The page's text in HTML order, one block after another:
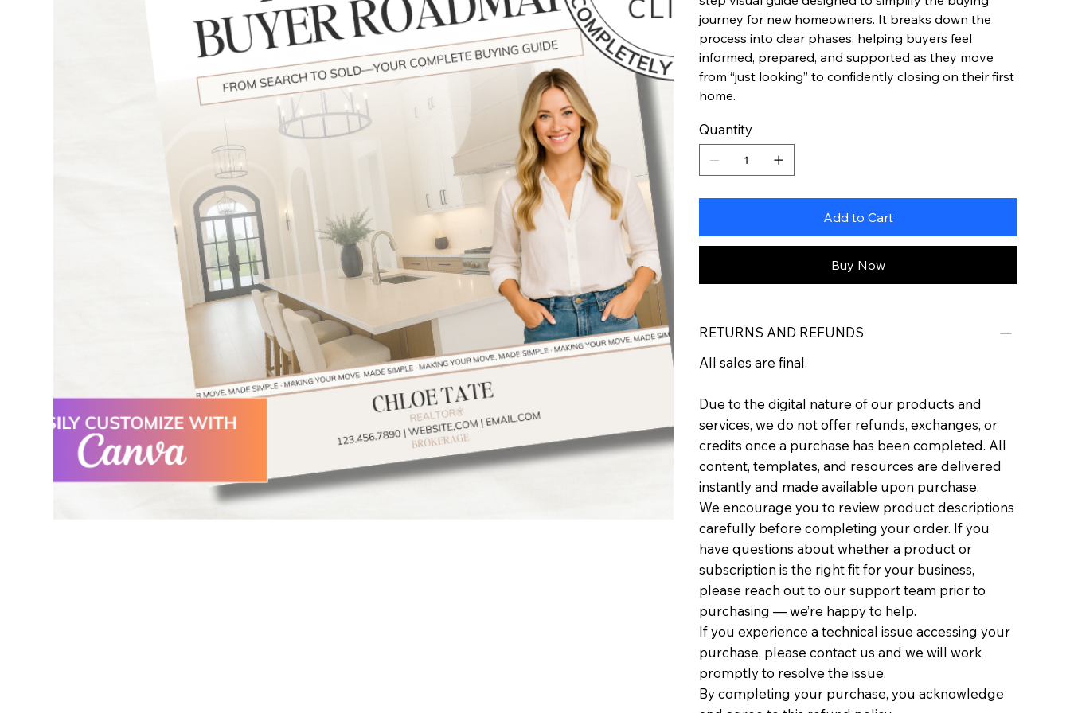
journey for new homeowners. It breaks down the
process into clear phases, helping buyers feel
informed, prepared, and supported as they move
from “just looking” to confidently closing on their first
home.
Quantity
Add to Cart
Buy Now
RETURNS AND REFUNDS
All sales are final.
Due to the digital nature of our products and
services, we do not offer refunds, exchanges, or
credits once a purchase has been completed. All
content, templates, and resources are delivered
instantly and made available upon purchase.
We encourage you to review product descriptions
carefully before completing your order. If you
have questions about whether a product or
subscription is the right fit for your business,
please reach out to our support team prior to
purchasing — we’re happy to help.
If you experience a technical issue accessing your
purchase, please contact us and we will work
promptly to resolve the issue.
By completing your purchase, you acknowledge